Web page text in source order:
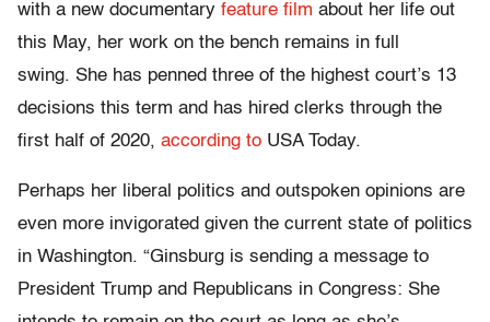
with a new documentary feature film about her life out
this May, her work on the bench remains in full
swing. She has penned three of the highest court’s 13
decisions this term and has hired clerks through the
first half of 2020, according to USA Today.
Perhaps her liberal politics and outspoken opinions are
even more invigorated given the current state of politics
in Washington. “Ginsburg is sending a message to
President Trump and Republicans in Congress: She